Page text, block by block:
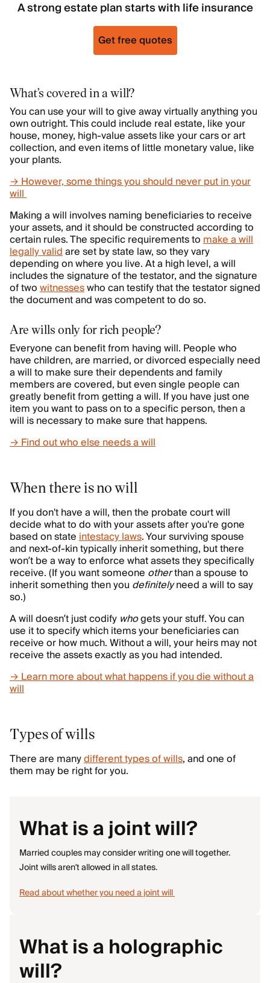
A strong estate plan starts with life insurance
Get free quotes
What’s covered in a will?
You can use your will to give away virtually anything you
own outright. This could include real estate, like your
house, money, high-value assets like your cars or art
collection, and even items of little monetary value, like
your plants.
→ However, some things you should never put in your
will
Making a will involves naming beneficiaries to receive
your assets, and it should be constructed according to
certain rules. The specific requirements tomake a will
legally validare set by state law, so they vary
depending on where you live. At a high level, a will
includes the signature of the testator, and the signature
of twowitnesseswho can testify that the testator signed
the document and was competent to do so.
Are wills only for rich people?
Everyone can benefit from having will. People who
have children, are married, or divorced especially need
a will to make sure their dependents and family
members are covered, but even single people can
greatly benefit from getting a will. If you have just one
item you want to pass on to a specific person, then a
will is necessary to make sure that happens.
→ Find out who else needs a will
When there is no will
If you don't have a will, then the probate court will
decide what to do with your assets after you're gone
based on stateintestacy laws. Your surviving spouse
and next-of-kin typically inherit something, but there
won’t be a way to enforce what assets they specifically
receive. (If you want someone otherthan a spouse to
inherit something then you definitelyneed a will to say
so.)
A will doesn’t just codify whogets your stuff. You can
use it to specify which itemsyour beneficiaries can
receive or how much. Without a will, your heirs may not
receive the assets exactly as you had intended.
→ Learn more about what happens if you die without a
will
Types of wills
There are manydifferent types of wills, and one of
them may be right for you.
What is a joint will?
Married couples may consider writing one will together.
Joint wills aren’t allowed in all states.
Read about whether you need a joint will
What is a holographic
will?